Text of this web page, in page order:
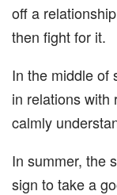
off a
then fight for it.
In the middle of
in relations with
calmly
In summer, the
sign to take a